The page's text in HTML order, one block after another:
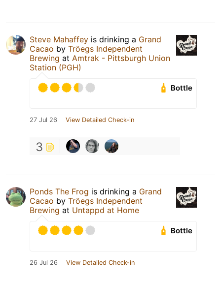
Steve Mahaffey is drinking a Grand
Cacao by Tröegs Independent
Brewing at Amtrak - Pittsburgh Union
Station (PGH)
Bottle
27 Jul 26 View Detailed Check-in
3
Ponds The Frog is drinking a Grand
Cacao by Tröegs Independent
Brewing at Untappd at Home
Bottle
26 Jul 26 View Detailed Check-in